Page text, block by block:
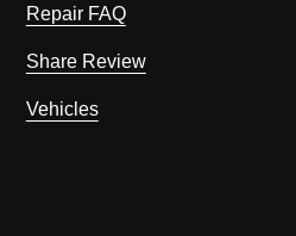
Repair FAQ
Share Review
Vehicles